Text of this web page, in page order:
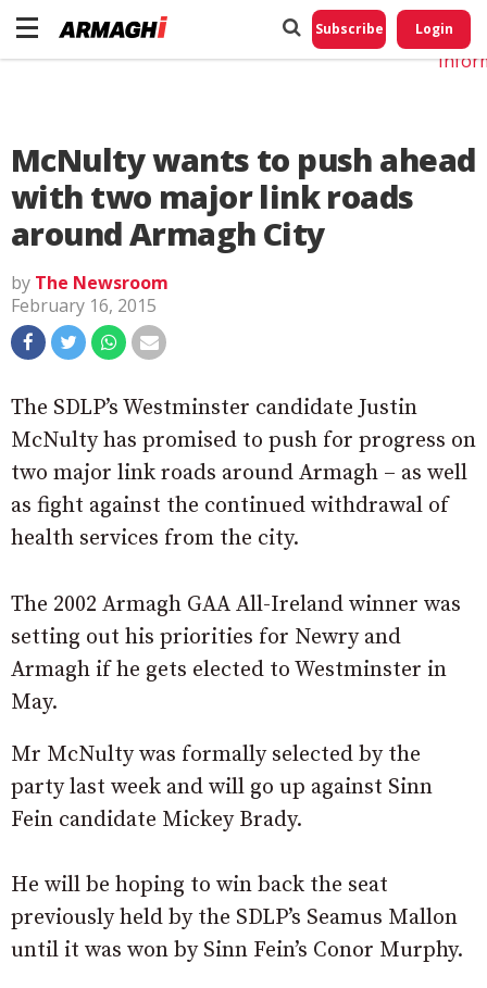
Subscribe Login
McNulty wants to push ahead
with two major link roads
around Armagh City
by The Newsroom
February 16, 2015
The SDLP’s Westminster candidate Justin
McNulty has promised to push for progress on
two major link roads around Armagh – as well
as fight against the continued withdrawal of
health services from the city.
The 2002 Armagh GAA All-Ireland winner was
setting out his priorities for Newry and
Armagh if he gets elected to Westminster in
May.
Mr McNulty was formally selected by the
party last week and will go up against Sinn
Fein candidate Mickey Brady.
He will be hoping to win back the seat
previously held by the SDLP’s Seamus Mallon
until it was won by Sinn Fein’s Conor Murphy.
Do
My